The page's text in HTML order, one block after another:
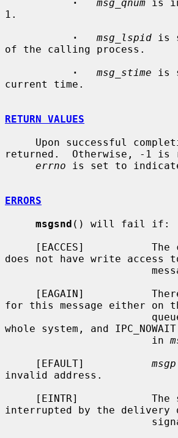
·
msg_qnum is
1.
·
msg_lspid is
of the calling process.
·
msg_stime is
current time.
RETURN VALUES
returned.  Otherwise, -1 is
errno is set to
ERRORS
msgsnd () will fail if:
does not have write access
for this message either on
whole system, and
                        in
     [EFAULT]
msgp
invalid address.
interrupted by the delivery